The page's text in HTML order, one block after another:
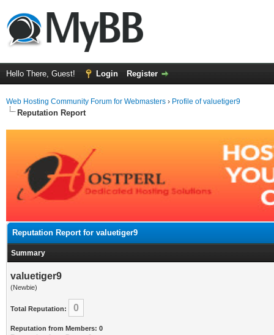
Hello There, Guest! Login Register
Web Hosting Community Forum for Webmasters › Profile of valuetiger9
Reputation Report
Reputation Report for valuetiger9
Summary
valuetiger9
(Newbie)
Total Reputation: 0
Reputation from Members: 0